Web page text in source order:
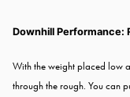
Downhill Performance:
With the weight placed low
through the rough. You can